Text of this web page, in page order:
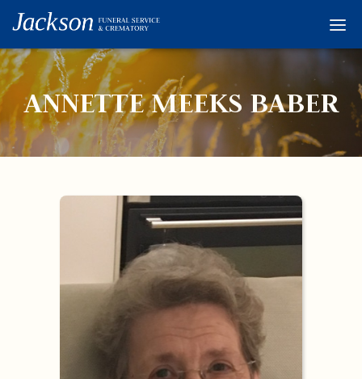
Obituaries
Condolences
Links
Contact
ANNETTE MEEKS BABER